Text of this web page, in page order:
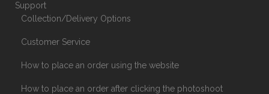
Support
Collection/Delivery Options
Customer Service
How to place an order using the website
How to place an order after clicking the photoshoot